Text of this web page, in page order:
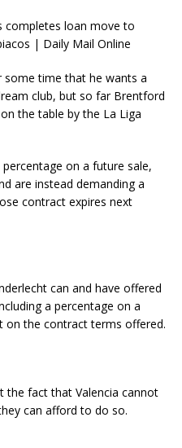
some time that he wants a
club, but so far Brentford
the table by the La Liga
on a future sale,
are instead demanding a
contract expires next
can and have offered
a percentage on a
on the contract terms offered.
the fact that Valencia cannot
can afford to do so.